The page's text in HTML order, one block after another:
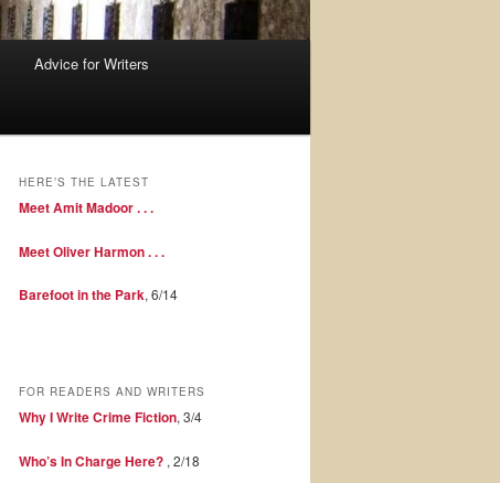
Advice for Writers
HERE’S THE LATEST
Meet Amit Madoor . . .
Meet Oliver Harmon . . .
Barefoot in the Park, 6/14
FOR READERS AND WRITERS
Why I Write Crime Fiction, 3/4
Who’s In Charge Here? , 2/18